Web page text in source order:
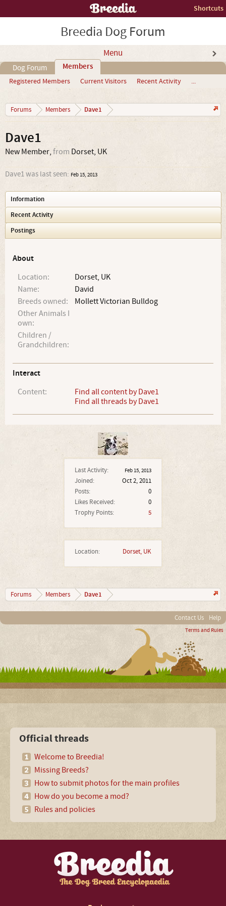
Shortcuts
Breedia Dog Forum
Menu
Dog Forum Members
Registered Members Current Visitors Recent Activity ...
Forums Members Dave1
Last Activity: Feb 15, 2013
Joined:
Oct 2, 2011
Posts:
0
Likes Received:
0
Trophy Points:
5
Location: Dorset, UK
Dave1
New Member, from Dorset, UK
Dave1 was last seen: Feb 15, 2013
Information
Recent Activity
Postings
About
Location:
Dorset, UK
Name:
David
Breeds owned:
Mollett Victorian Bulldog
Other Animals I
own:
Children /
Grandchildren:
Interact
Content:
Find all content by Dave1
Find all threads by Dave1
Forums Members Dave1
Contact Us Help
Terms and Rules
Official threads
Welcome to Breedia!
Missing Breeds?
How to submit photos for the main profiles
How do you become a mod?
Rules and policies